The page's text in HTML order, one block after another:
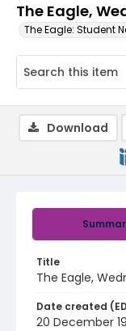
The Eagle,
The Eagle: Student
Title
The Eagle,
Date created
20 December
Download